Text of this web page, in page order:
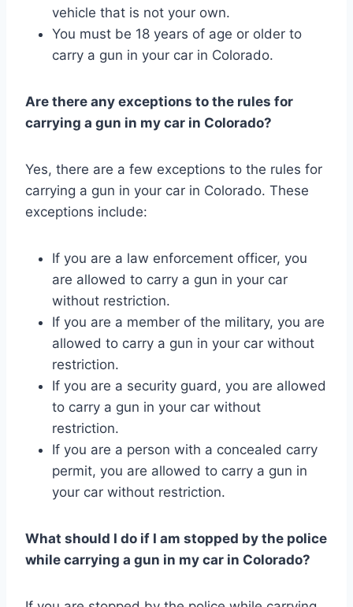
vehicle that is not your own.
You must be 18 years of age or older to
carry a gun in your car in Colorado.
Are there any exceptions to the rules for
carrying a gun in my car in Colorado?
Yes, there are a few exceptions to the rules for
carrying a gun in your car in Colorado. These
exceptions include:
If you are a law enforcement officer, you
are allowed to carry a gun in your car
without restriction.
If you are a member of the military, you are
allowed to carry a gun in your car without
restriction.
If you are a security guard, you are allowed
to carry a gun in your car without
restriction.
If you are a person with a concealed carry
permit, you are allowed to carry a gun in
your car without restriction.
What should I do if I am stopped by the police
while carrying a gun in my car in Colorado?